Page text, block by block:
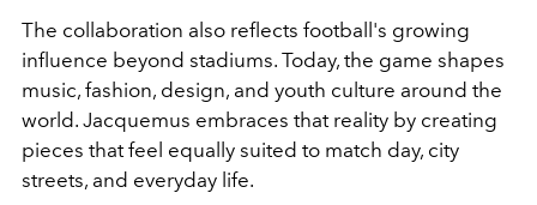
The collaboration also reflects football's growing
influence beyond stadiums. Today, the game shapes
music, fashion, design, and youth culture around the
world. Jacquemus embraces that reality by creating
pieces that feel equally suited to match day, city
streets, and everyday life.